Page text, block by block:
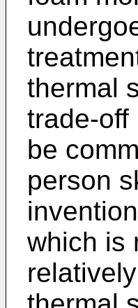
thermal
trade-off
be
person
which is